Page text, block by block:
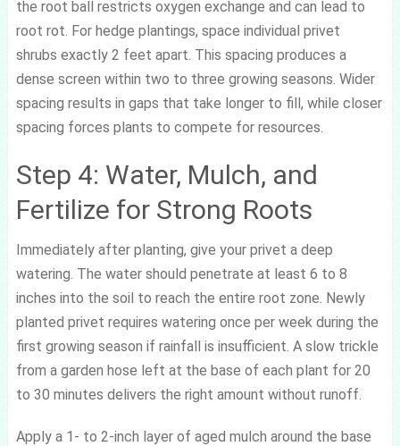
the root ball restricts oxygen exchange and can lead to
root rot. For hedge plantings, space individual privet
shrubs exactly 2 feet apart. This spacing produces a
dense screen within two to three growing seasons. Wider
spacing results in gaps that take longer to fill, while closer
spacing forces plants to compete for resources.
Step 4: Water, Mulch, and
Fertilize for Strong Roots
Immediately after planting, give your privet a deep
watering. The water should penetrate at least 6 to 8
inches into the soil to reach the entire root zone. Newly
planted privet requires watering once per week during the
first growing season if rainfall is insufficient. A slow trickle
from a garden hose left at the base of each plant for 20
to 30 minutes delivers the right amount without runoff.
Apply a 1- to 2-inch layer of aged mulch around the base